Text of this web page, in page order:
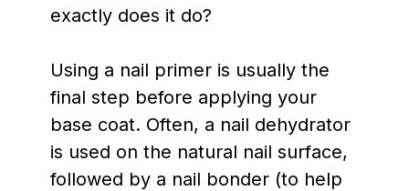
exactly does it do?
Using a nail primer is usually the
final step before applying your
base coat. Often, a nail dehydrator
is used on the natural nail surface,
followed by a nail bonder (to help